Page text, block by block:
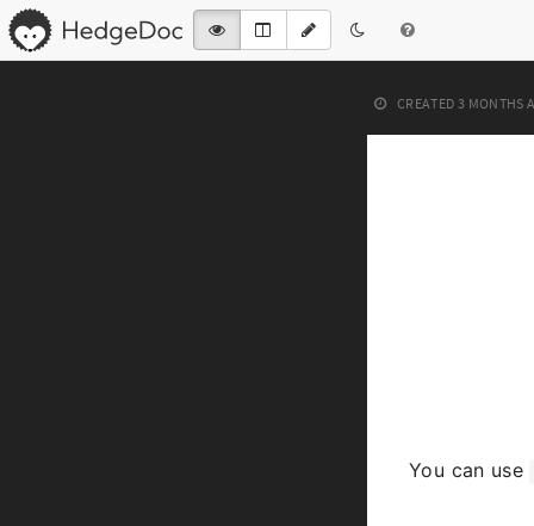
CREATED 3 MONTHS
You can use